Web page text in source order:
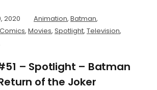
2020 Animation, Batman,
, Movies, Spotlight, Television,
– Spotlight – Batman
of the Joker